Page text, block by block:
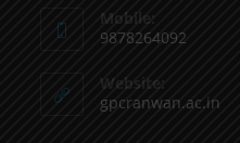
Mobile:
9878264092
Website:
gpcranwan.ac.in